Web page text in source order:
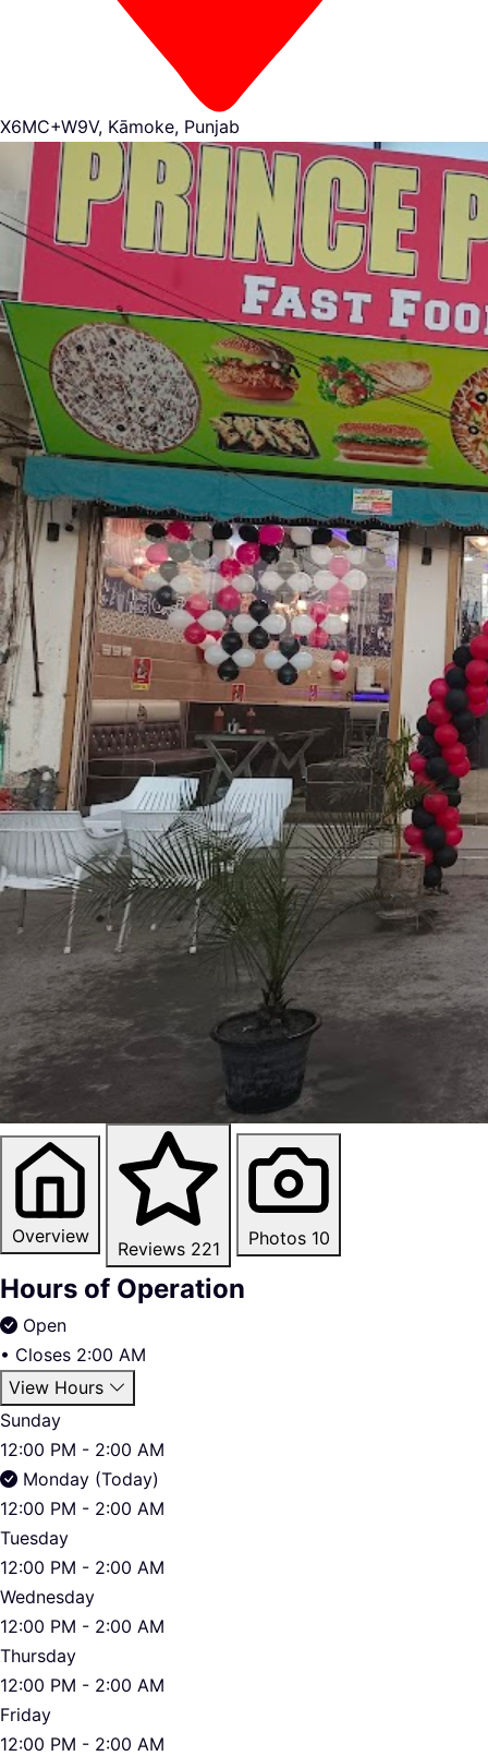
X6MC+W9V, Kāmoke, Punjab
Overview
Reviews 221 Photos 10
Hours of Operation
Open
• Closes 2:00 AM
View Hours
Sunday
12:00 PM - 2:00 AM
Monday (Today)
12:00 PM - 2:00 AM
Tuesday
12:00 PM - 2:00 AM
Wednesday
12:00 PM - 2:00 AM
Thursday
12:00 PM - 2:00 AM
Friday
12:00 PM - 2:00 AM